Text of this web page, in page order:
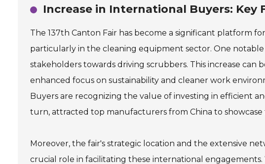
Increase in International Buyers: Key
The 137th Canton Fair has become a significant platform
particularly in the cleaning equipment sector. One
stakeholders towards driving scrubbers. This increase
enhanced focus on sustainability and cleaner work
Buyers are recognizing the value of investing in efficient
turn, attracted top manufacturers from China to showcase
Moreover, the fair's strategic location and the extensive
crucial role in facilitating these international